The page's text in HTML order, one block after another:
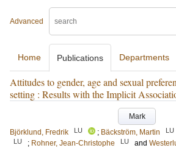
Advanced
Home Publications Departments
Attitudes to gender, age and sexual
setting : Results with the Implicit
Mark
Björklund, Fredrik
LU ; Bäckström, Martin LU
LU ; Rohner, Jean-Christophe LU and